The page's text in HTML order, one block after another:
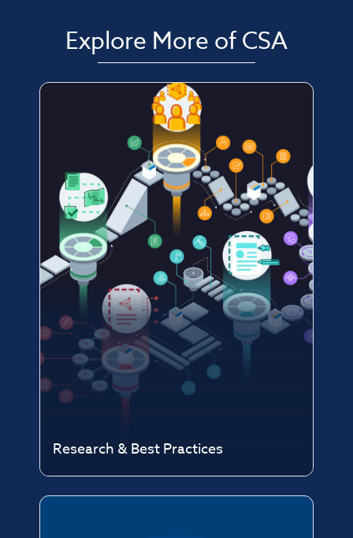
Explore More of CSA
Research & Best Practices